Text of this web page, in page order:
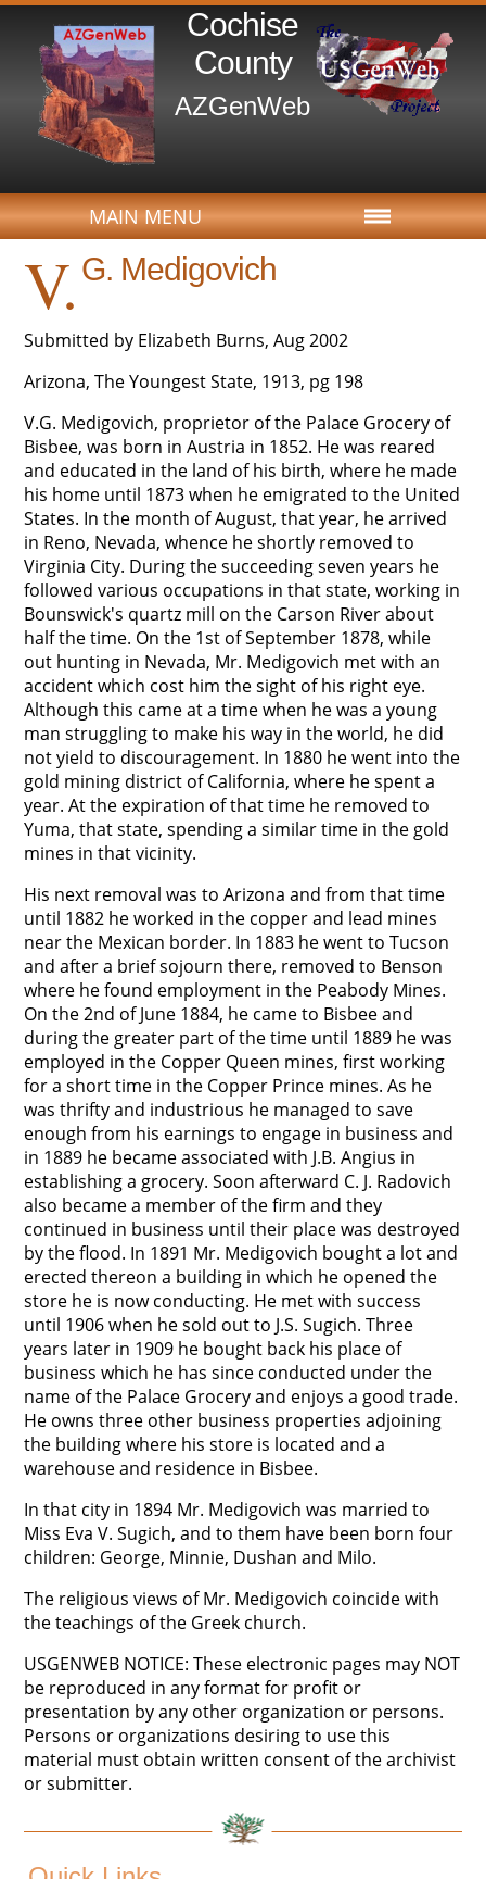
Cochise
County
AZGenWeb
MAIN MENU
V. G. Medigovich
Submitted by Elizabeth Burns, Aug 2002
Arizona, The Youngest State, 1913, pg 198
V.G. Medigovich, proprietor of the Palace Grocery of
Bisbee, was born in Austria in 1852. He was reared
and educated in the land of his birth, where he made
his home until 1873 when he emigrated to the United
States. In the month of August, that year, he arrived
in Reno, Nevada, whence he shortly removed to
Virginia City. During the succeeding seven years he
followed various occupations in that state, working in
Bounswick's quartz mill on the Carson River about
half the time. On the 1st of September 1878, while
out hunting in Nevada, Mr. Medigovich met with an
accident which cost him the sight of his right eye.
Although this came at a time when he was a young
man struggling to make his way in the world, he did
not yield to discouragement. In 1880 he went into the
gold mining district of California, where he spent a
year. At the expiration of that time he removed to
Yuma, that state, spending a similar time in the gold
mines in that vicinity.
His next removal was to Arizona and from that time
until 1882 he worked in the copper and lead mines
near the Mexican border. In 1883 he went to Tucson
and after a brief sojourn there, removed to Benson
where he found employment in the Peabody Mines.
On the 2nd of June 1884, he came to Bisbee and
during the greater part of the time until 1889 he was
employed in the Copper Queen mines, first working
for a short time in the Copper Prince mines. As he
was thrifty and industrious he managed to save
enough from his earnings to engage in business and
in 1889 he became associated with J.B. Angius in
establishing a grocery. Soon afterward C. J. Radovich
also became a member of the firm and they
continued in business until their place was destroyed
by the flood. In 1891 Mr. Medigovich bought a lot and
erected thereon a building in which he opened the
store he is now conducting. He met with success
until 1906 when he sold out to J.S. Sugich. Three
years later in 1909 he bought back his place of
business which he has since conducted under the
name of the Palace Grocery and enjoys a good trade.
He owns three other business properties adjoining
the building where his store is located and a
warehouse and residence in Bisbee.
In that city in 1894 Mr. Medigovich was married to
Miss Eva V. Sugich, and to them have been born four
children: George, Minnie, Dushan and Milo.
The religious views of Mr. Medigovich coincide with
the teachings of the Greek church.
USGENWEB NOTICE: These electronic pages may NOT
be reproduced in any format for profit or
presentation by any other organization or persons.
Persons or organizations desiring to use this
material must obtain written consent of the archivist
or submitter.